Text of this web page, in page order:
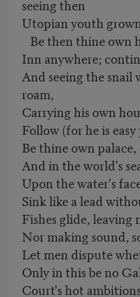
seeing then
Utopian youth
Be then thine own
Inn anywhere;
And seeing the snail
roam,
Carrying his own
Follow (for he is
Be thine own
And in the world's
Upon the water's
Sink like a lead
Fishes glide, leaving
Nor making sound,
Let men dispute
Only in this be no
Court's hot